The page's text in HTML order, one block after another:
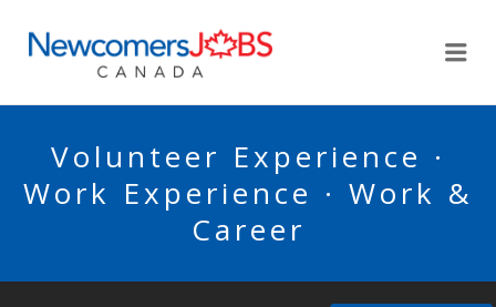
Volunteer Experience ·
Work Experience · Work &
Career